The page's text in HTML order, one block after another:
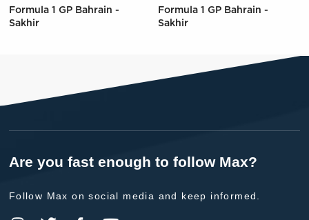
Formula 1 GP Bahrain -
Sakhir
Formula 1 GP Bahrain -
Sakhir
Are you fast enough to follow Max?
Follow Max on social media and keep informed.